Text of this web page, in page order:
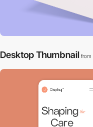
Desktop Thumbnail from